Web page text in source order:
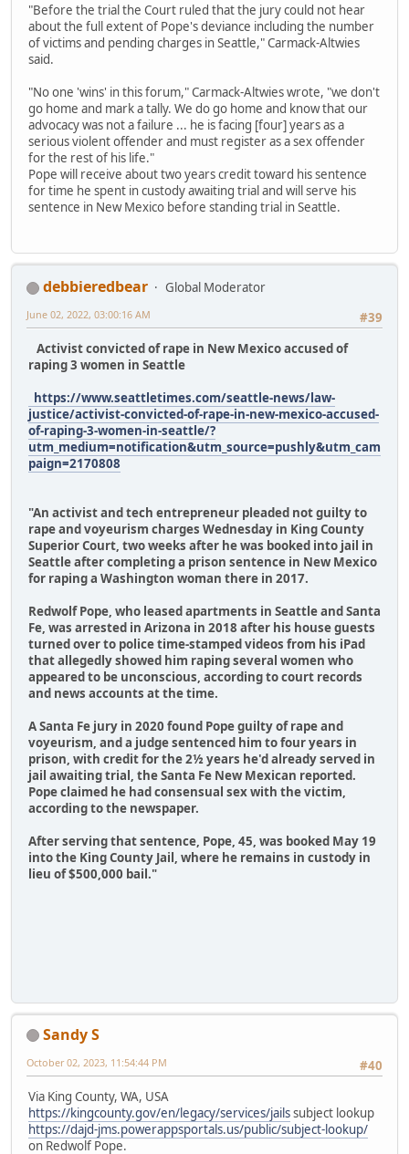
"Before the trial the Court ruled that the jury could not hear
about the full extent of Pope's deviance including the number
of victims and pending charges in Seattle," Carmack-Altwies
said.
"No one 'wins' in this forum," Carmack-Altwies wrote, "we don't
go home and mark a tally. We do go home and know that our
advocacy was not a failure ... he is facing [four] years as a
serious violent offender and must register as a sex offender
for the rest of his life."
Pope will receive about two years credit toward his sentence
for time he spent in custody awaiting trial and will serve his
sentence in New Mexico before standing trial in Seattle.
debbieredbear
Global Moderator
#39
June 02, 2022, 03:00:16 AM
Activist convicted of rape in New Mexico accused of
raping 3 women in Seattle
https://www.seattletimes.com/seattle-news/law-
justice/activist-convicted-of-rape-in-new-mexico-accused-
of-raping-3-women-in-seattle/?
utm_medium=notification&utm_source=pushly&utm_cam
paign=2170808
"An activist and tech entrepreneur pleaded not guilty to
rape and voyeurism charges Wednesday in King County
Superior Court, two weeks after he was booked into jail in
Seattle after completing a prison sentence in New Mexico
for raping a Washington woman there in 2017.
Redwolf Pope, who leased apartments in Seattle and Santa
Fe, was arrested in Arizona in 2018 after his house guests
turned over to police time-stamped videos from his iPad
that allegedly showed him raping several women who
appeared to be unconscious, according to court records
and news accounts at the time.
A Santa Fe jury in 2020 found Pope guilty of rape and
voyeurism, and a judge sentenced him to four years in
prison, with credit for the 2½ years he'd already served in
jail awaiting trial, the Santa Fe New Mexican reported.
Pope claimed he had consensual sex with the victim,
according to the newspaper.
After serving that sentence, Pope, 45, was booked May 19
into the King County Jail, where he remains in custody in
lieu of $500,000 bail."
Sandy S
#40
October 02, 2023, 11:54:44 PM
Via King County, WA, USA
https://kingcounty.gov/en/legacy/services/jailssubject lookup
https://dajd-jms.powerappsportals.us/public/subject-lookup/
on Redwolf Pope.